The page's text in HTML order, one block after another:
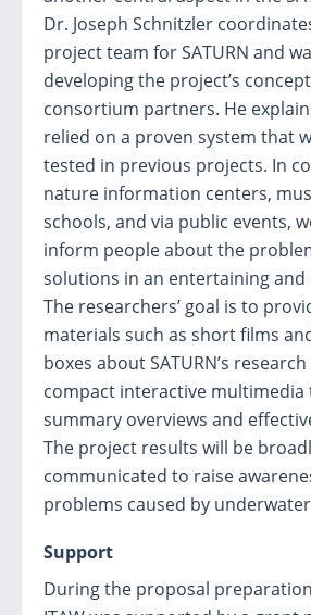
Dr. Joseph Schnitzler
project team for SATURN and
developing the project’s
consortium partners. He
relied on a proven system that
tested in previous projects. In
nature information centers,
schools, and via public events,
inform people about the
solutions in an entertaining and
The researchers’ goal is to
materials such as short films
boxes about SATURN’s
compact interactive multimedia
summary overviews and
The project results will be
communicated to raise
problems caused by
Support
During the proposal